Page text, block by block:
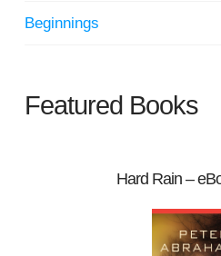
Beginnings
Featured Books
Hard Rain –